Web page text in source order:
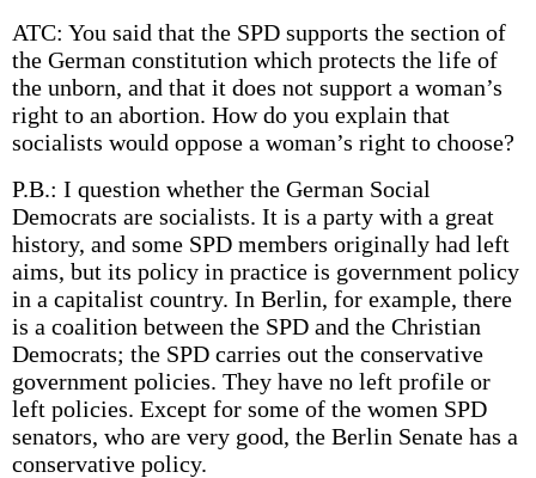
ATC: You said that the SPD supports the section of
the German constitution which protects the life of
the unborn, and that it does not support a woman’s
right to an abortion. How do you explain that
socialists would oppose a woman’s right to choose?
P.B.: I question whether the German Social
Democrats are socialists. It is a party with a great
history, and some SPD members originally had left
aims, but its policy in practice is government policy
in a capitalist country. In Berlin, for example, there
is a coalition between the SPD and the Christian
Democrats; the SPD carries out the conservative
government policies. They have no left profile or
left policies. Except for some of the women SPD
senators, who are very good, the Berlin Senate has a
conservative policy.